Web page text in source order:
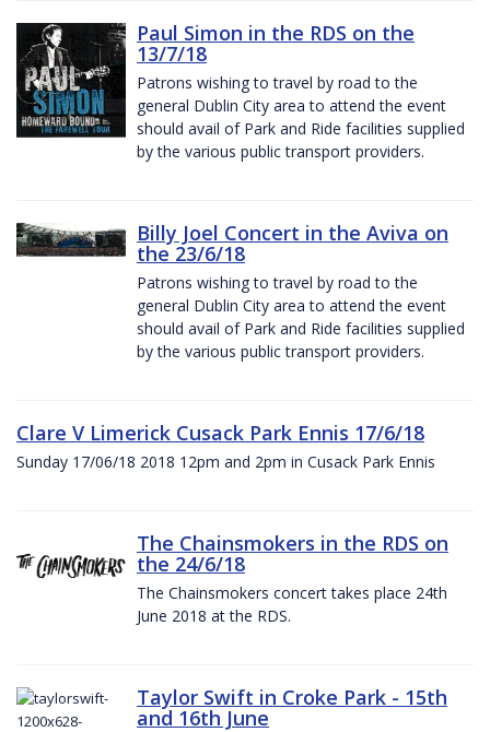
Paul Simon in the RDS on the
13/7/18
Patrons wishing to travel by road to the
general Dublin City area to attend the event
should avail of Park and Ride facilities supplied
by the various public transport providers.
Billy Joel Concert in the Aviva on
the 23/6/18
Patrons wishing to travel by road to the
general Dublin City area to attend the event
should avail of Park and Ride facilities supplied
by the various public transport providers.
Clare V Limerick Cusack Park Ennis 17/6/18
Sunday 17/06/18 2018 12pm and 2pm in Cusack Park Ennis
The Chainsmokers in the RDS on
the 24/6/18
The Chainsmokers concert takes place 24th
June 2018 at the RDS.
Taylor Swift in Croke Park - 15th
and 16th June